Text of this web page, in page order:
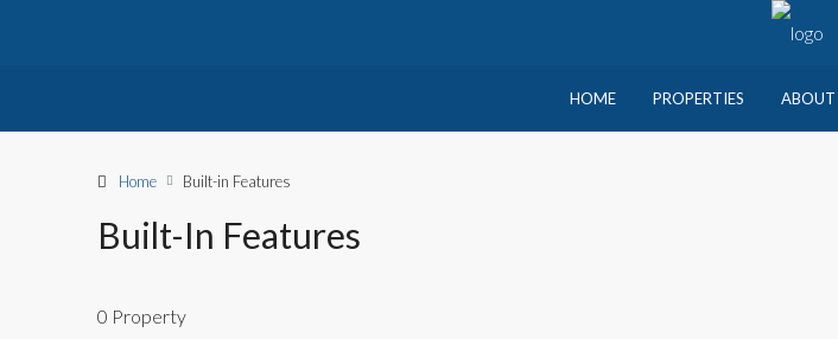
HOME PROPERTIES ABOUT
Home Built-in Features
Built-In Features
0 Property